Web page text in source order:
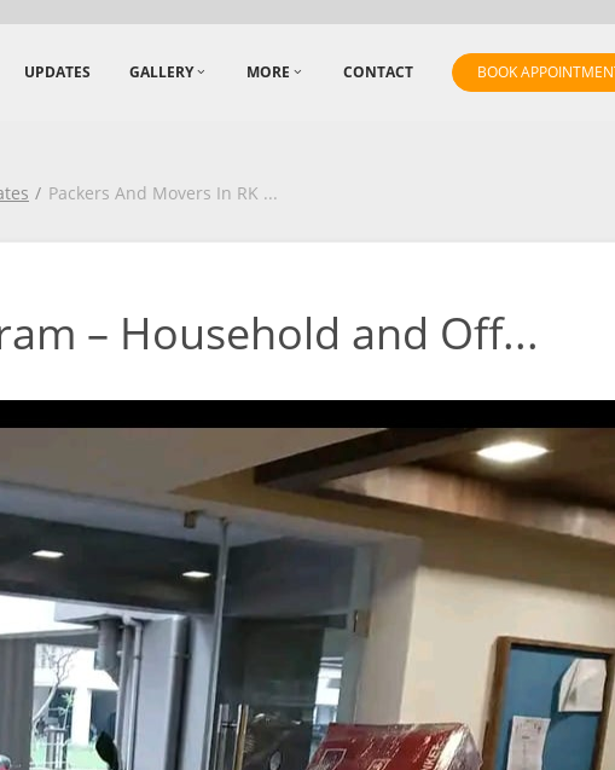
UPDATES GALLERY MORE CONTACT BOOK
Packers And Movers In RK ...
– Household and Off...